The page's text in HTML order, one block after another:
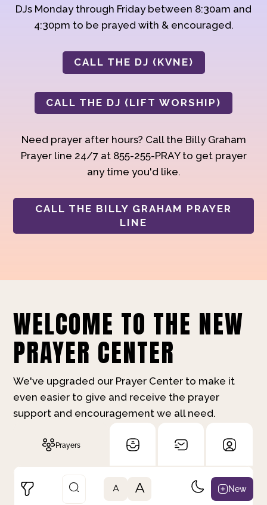
DJs Monday through Friday between 8:30am and
4:30pm to be prayed with & encouraged.
CALL THE DJ (KVNE)
CALL THE DJ (LIFT WORSHIP)
Need prayer after hours? Call the Billy Graham
Prayer line 24/7 at 855-255-PRAY to get prayer
any time you'd like.
CALL THE BILLY GRAHAM PRAYER
LINE
WELCOME TO THE NEW
PRAYER CENTER
We've upgraded our Prayer Center to make it
even easier to give and receive the prayer
support and encouragement we all need.
Prayers
A A New